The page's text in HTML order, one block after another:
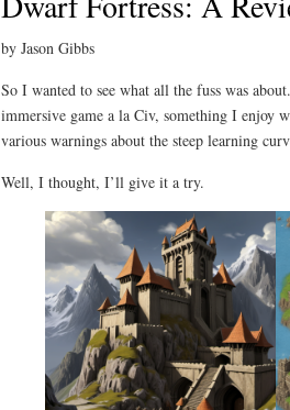
by Jason Gibbs
So I wanted to see what all the fuss was
immersive game a la Civ, something I enjoy
various warnings about the steep learning
Well, I thought, I’ll give it a try.